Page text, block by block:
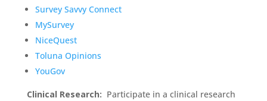
Survey Savvy Connect
MySurvey
NiceQuest
Toluna Opinions
YouGov
Clinical Research: Participate in a clinical research